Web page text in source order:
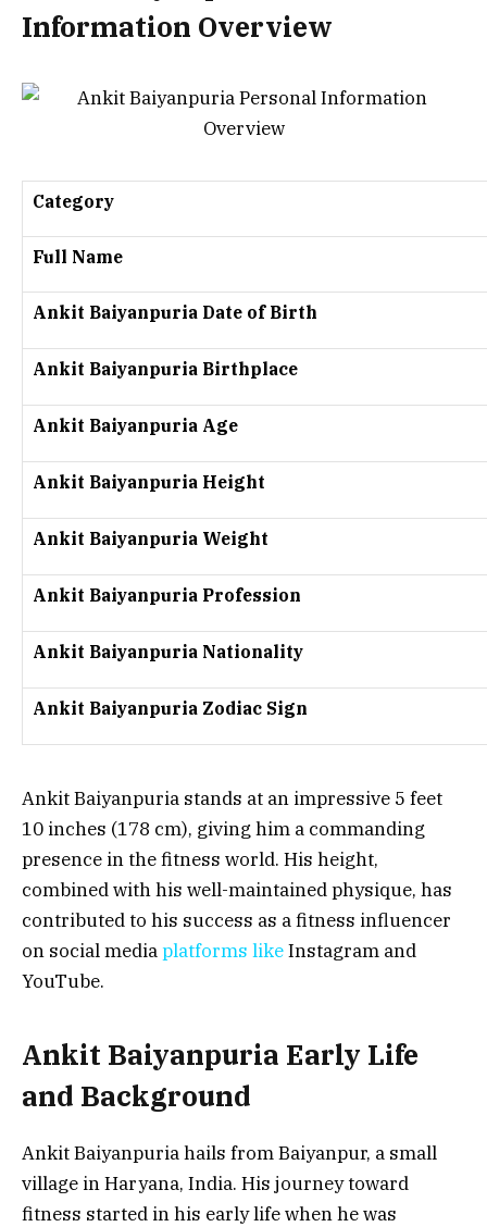
Information Overview
Category
Full Name
Ankit Baiyanpuria Date of Birth
Ankit Baiyanpuria Birthplace
Ankit Baiyanpuria Age
Ankit Baiyanpuria Height
Ankit Baiyanpuria Weight
Ankit Baiyanpuria Profession
Ankit Baiyanpuria Nationality
Ankit Baiyanpuria Zodiac Sign
Ankit Baiyanpuria stands at an impressive 5 feet
10 inches (178 cm), giving him a commanding
presence in the fitness world. His height,
combined with his well-maintained physique, has
contributed to his success as a fitness influencer
on social mediaplatforms likeInstagram and
YouTube.
Ankit Baiyanpuria Early Life
and Background
Ankit Baiyanpuria hails from Baiyanpur, a small
village in Haryana, India. His journey toward
fitness started in his early life when he was